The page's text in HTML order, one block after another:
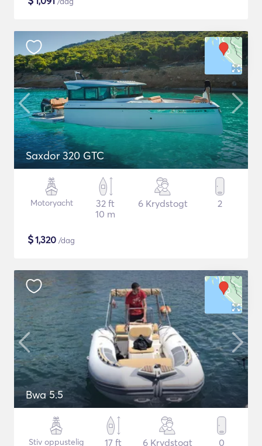
Saxdor 320 GTC
Motoryacht
32 ft
10 m
6 Krydstogt 2
$1,320 /dag
Bwa 5.5
Stiv oppustelig
17 ft
6 Krydstogt 0